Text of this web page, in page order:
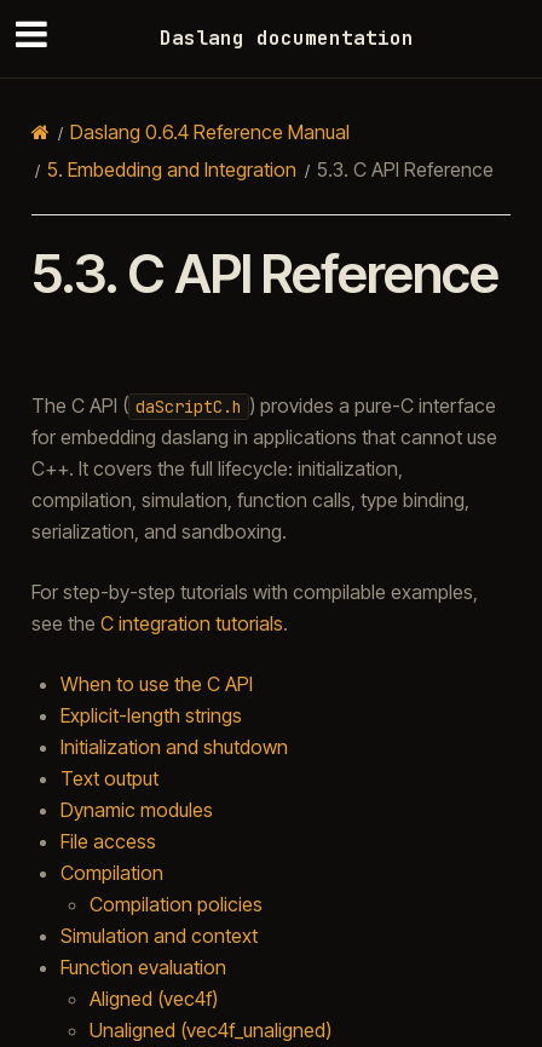
Daslang documentation
Daslang 0.6.4 Reference Manual
5. Embedding and Integration 5.3. C API Reference
5.3. C API Reference
The C API ( daScriptC.h ) provides a pure-C interface
for embedding daslang in applications that cannot use
C++. It covers the full lifecycle: initialization,
compilation, simulation, function calls, type binding,
serialization, and sandboxing.
For step-by-step tutorials with compilable examples,
see the C integration tutorials.
When to use the C API
Explicit-length strings
Initialization and shutdown
Text output
Dynamic modules
File access
Compilation
Compilation policies
Simulation and context
Function evaluation
Aligned (vec4f)
Unaligned (vec4f_unaligned)